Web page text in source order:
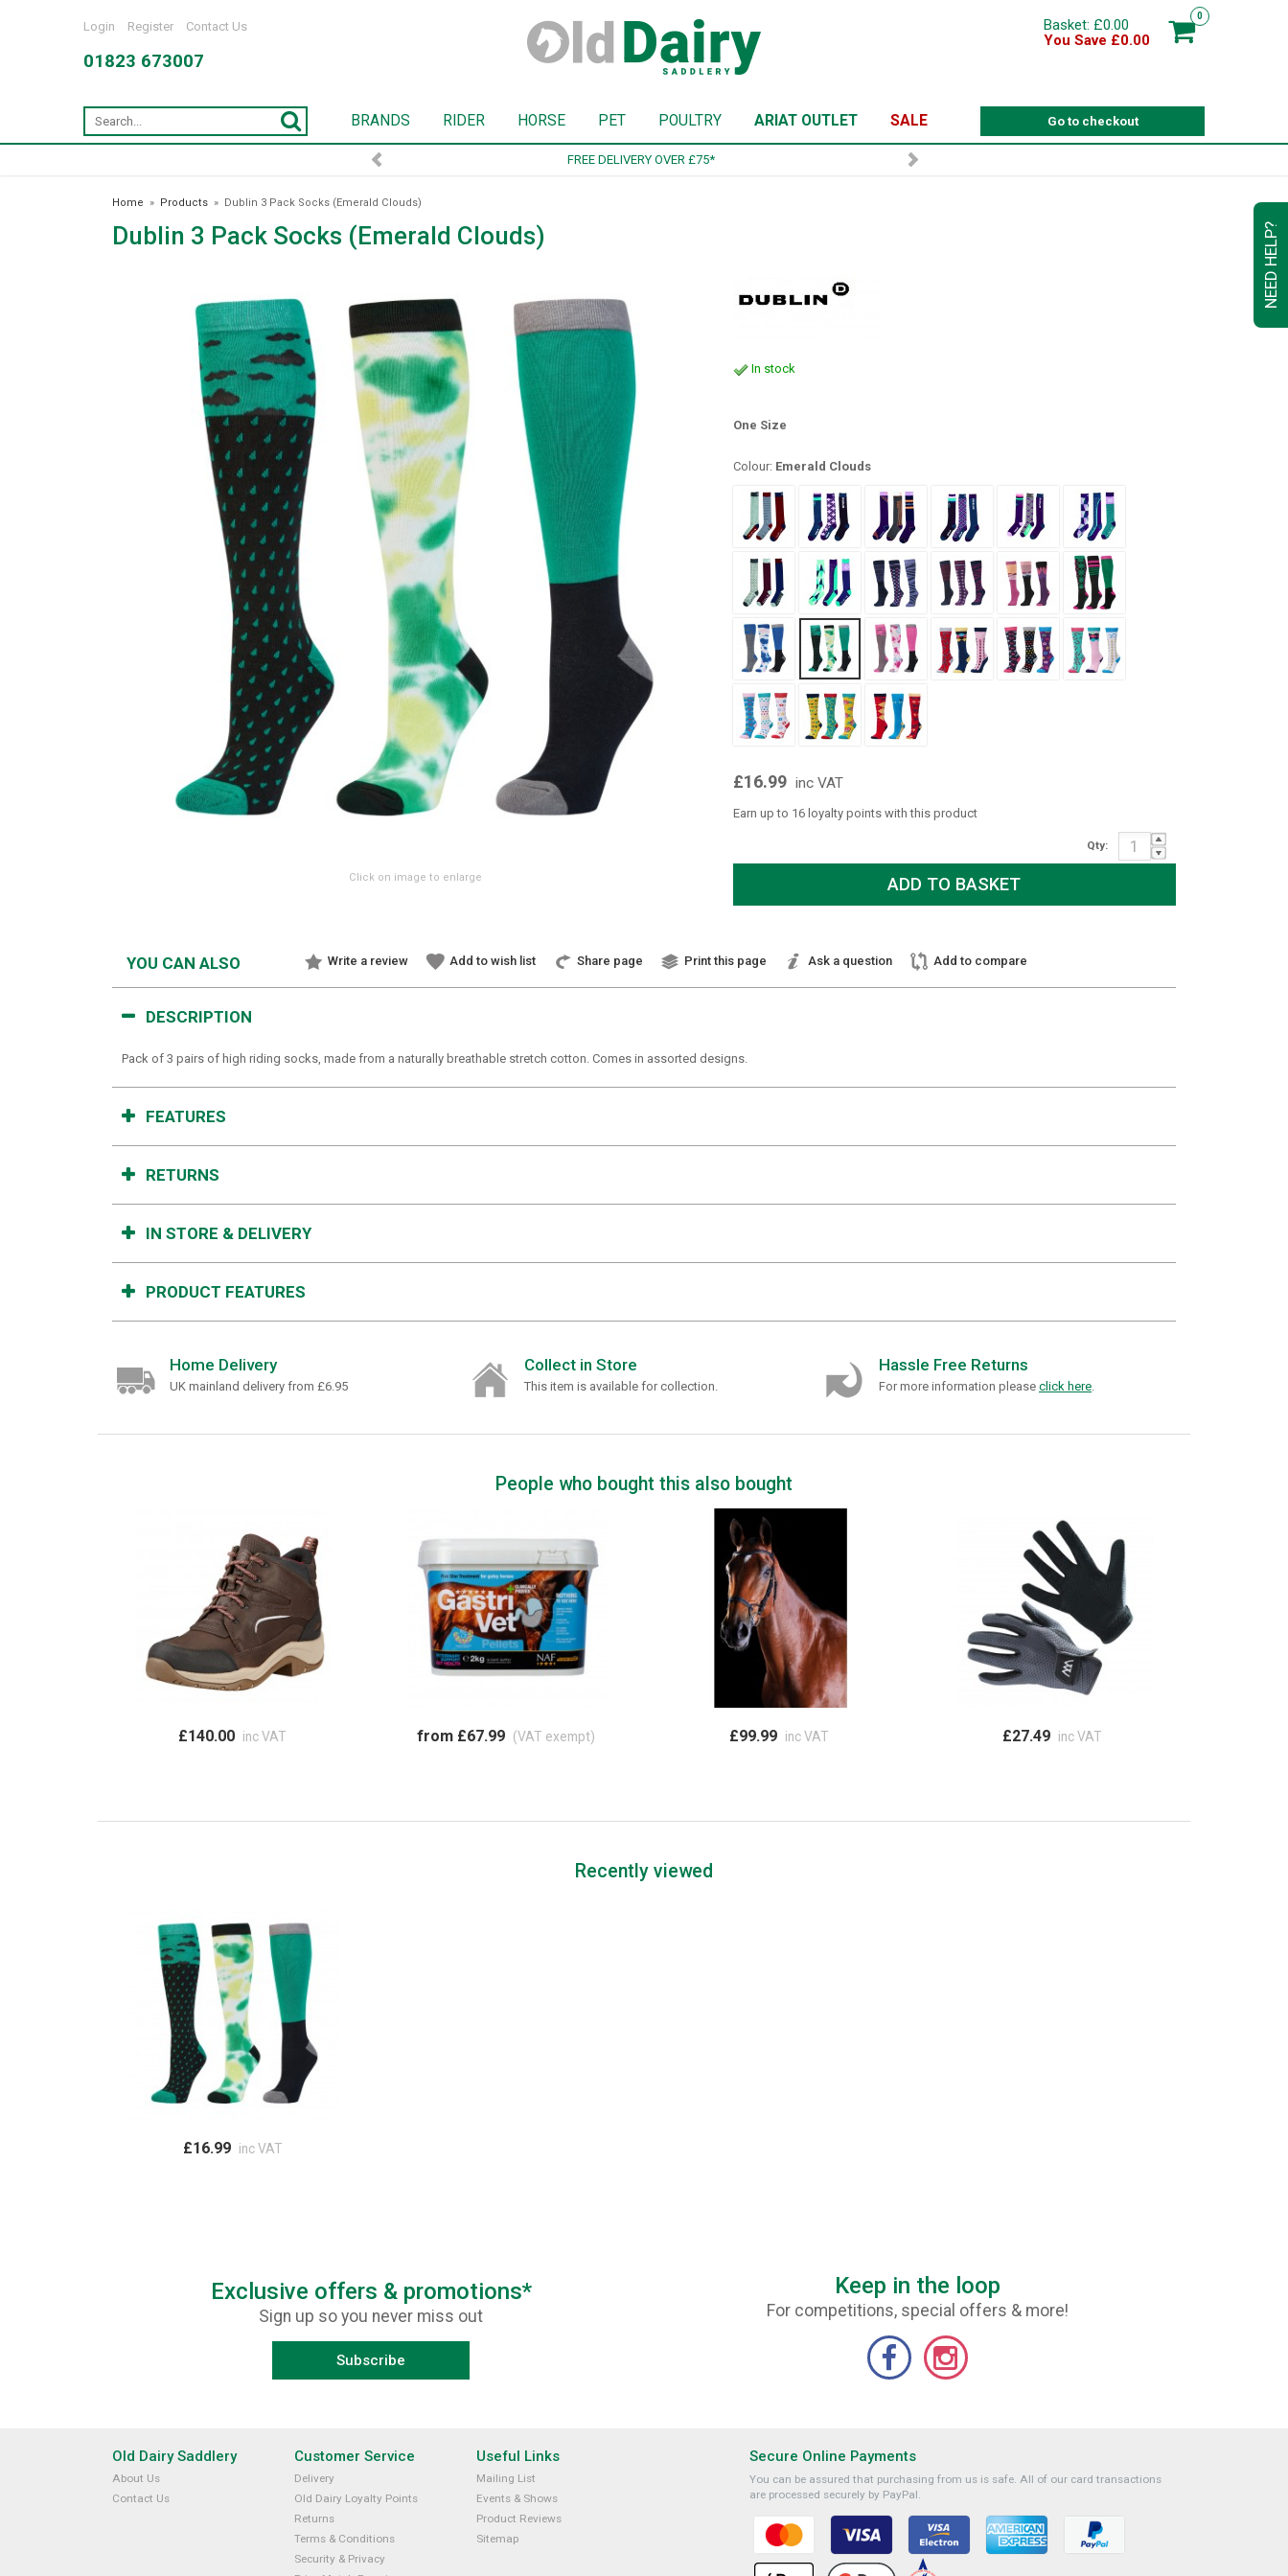
NEED HELP?
Login Register Contact Us
01823 673007
0
Basket: £0.00
You Save £0.00
Go to checkout
BRANDS RIDER HORSE PET POULTRY ARIAT OUTLET SALE
SIGN UP TO OUR NEWSLETTER
Home » Products » Dublin 3 Pack Socks (Emerald Clouds)
Dublin 3 Pack Socks (Emerald Clouds)
Click on image to enlarge
In stock
One Size
Colour: Emerald Clouds
£16.99 inc VAT
Earn up to 16 loyalty points with this product
Qty:
YOU CAN ALSO Write a review Add to wish list Share page Print this page Ask a question Add to compare
DESCRIPTION
Pack of 3 pairs of high riding socks, made from a naturally breathable stretch cotton. Comes in assorted designs.
FEATURES
RETURNS
IN STORE & DELIVERY
PRODUCT FEATURES
Home Delivery
UK mainland delivery from £6.95
Collect in Store
This item is available for collection.
Hassle Free Returns
For more information please click here
People who bought this also bought
£140.00 inc VAT from £67.99 (VAT exempt) £99.99 inc VAT £27.49 inc VAT
Recently viewed
£16.99 inc VAT
Exclusive offers & promotions*
Sign up so you never miss out
Subscribe
Keep in the loop
For competitions, special offers & more!
Old Dairy Saddlery
About Us
Contact Us
Customer Service
Delivery
Old Dairy Loyalty Points
Returns
Terms & Conditions
Security & Privacy
Useful Links
Mailing List
Events & Shows
Product Reviews
Sitemap
Secure Online Payments
You can be assured that purchasing from us is safe. All of our card transactions
are processed securely by PayPal.